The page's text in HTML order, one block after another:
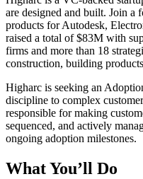
are designed and built. Join a
products for Autodesk,
raised a total of $83M with
firms and more than 18
construction, building
Higharc is seeking an
discipline to complex
responsible for making
sequenced, and actively
ongoing adoption milestones.
What You’ll Do